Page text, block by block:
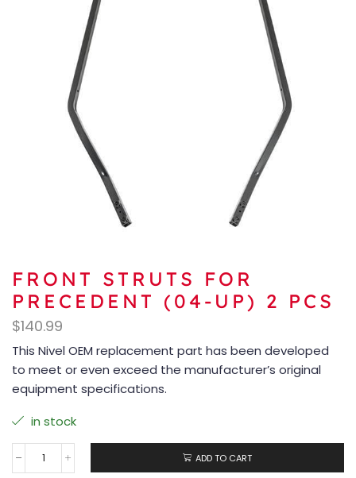
FRONT STRUTS FOR
PRECEDENT (04-UP) 2 PCS
$140.99
This Nivel OEM replacement part has been developed
to meet or even exceed the manufacturer’s original
equipment specifications.
in stock
ADD TO CART